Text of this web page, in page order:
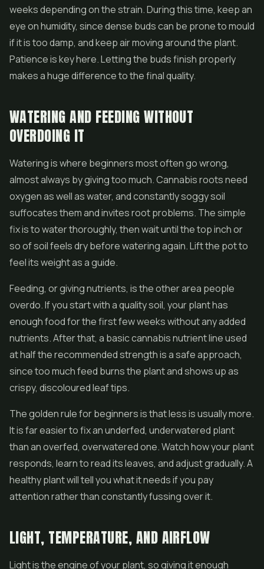
weeks depending on the strain. During this time, keep an
eye on humidity, since dense buds can be prone to mould
if it is too damp, and keep air moving around the plant.
Patience is key here. Letting the buds finish properly
makes a huge difference to the final quality.
WATERING AND FEEDING WITHOUT
OVERDOING IT
Watering is where beginners most often go wrong,
almost always by giving too much. Cannabis roots need
oxygen as well as water, and constantly soggy soil
suffocates them and invites root problems. The simple
fix is to water thoroughly, then wait until the top inch or
so of soil feels dry before watering again. Lift the pot to
feel its weight as a guide.
Feeding, or giving nutrients, is the other area people
overdo. If you start with a quality soil, your plant has
enough food for the first few weeks without any added
nutrients. After that, a basic cannabis nutrient line used
at half the recommended strength is a safe approach,
since too much feed burns the plant and shows up as
crispy, discoloured leaf tips.
The golden rule for beginners is that less is usually more.
It is far easier to fix an underfed, underwatered plant
than an overfed, overwatered one. Watch how your plant
responds, learn to read its leaves, and adjust gradually. A
healthy plant will tell you what it needs if you pay
attention rather than constantly fussing over it.
LIGHT, TEMPERATURE, AND AIRFLOW
Light is the engine of your plant, so giving it enough